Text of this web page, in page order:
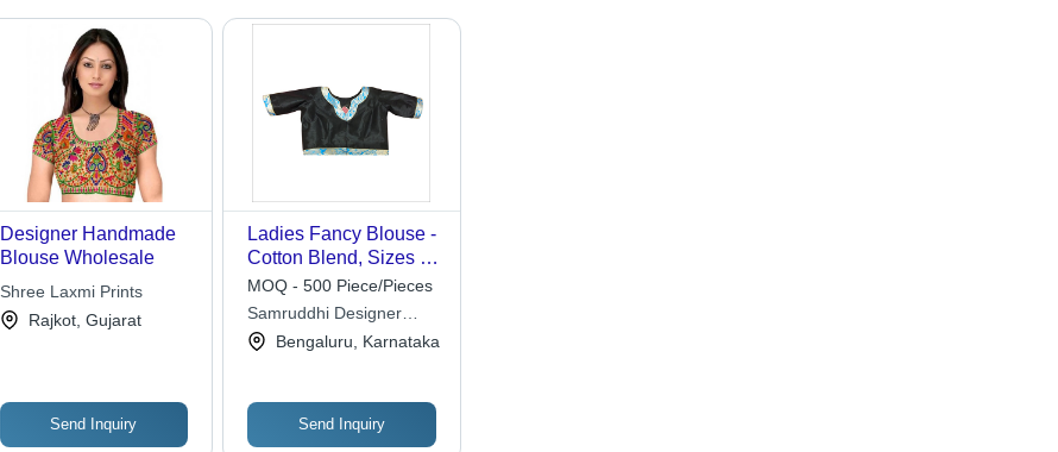
Designer Handmade
Blouse Wholesale
Shree Laxmi Prints
Rajkot, Gujarat
Send Inquiry
Ladies Fancy Blouse -
Cotton Blend, Sizes S
to XL, Black | Quick
Dry, Washable, Short
Sleeves, No Fade, Dry
Clean Only
MOQ - 500 Piece/Pieces
Samruddhi Designer
Boutique
Bengaluru, Karnataka
Send Inquiry